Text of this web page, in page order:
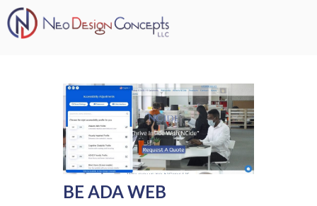
BE ADA WEB